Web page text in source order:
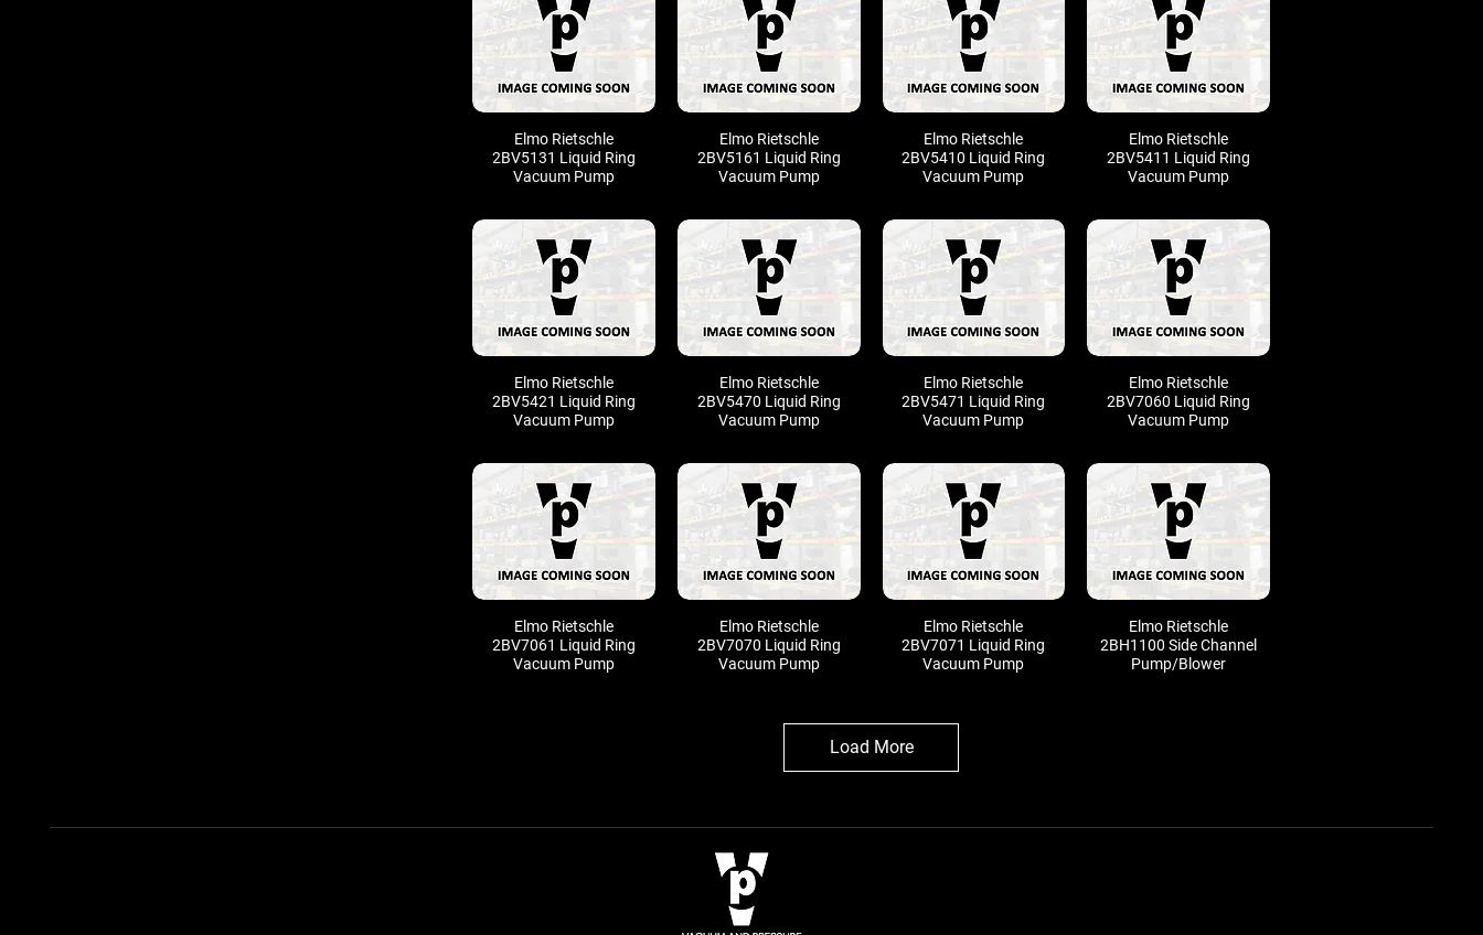
Elmo Rietschle
2BV5131 Liquid Ring
Vacuum Pump
Elmo Rietschle
2BV5161 Liquid Ring
Vacuum Pump
Elmo Rietschle
2BV5410 Liquid Ring
Vacuum Pump
Elmo Rietschle
2BV5411 Liquid Ring
Vacuum Pump
Elmo Rietschle
2BV5421 Liquid Ring
Vacuum Pump
Elmo Rietschle
2BV5470 Liquid Ring
Vacuum Pump
Elmo Rietschle
2BV5471 Liquid Ring
Vacuum Pump
Elmo Rietschle
2BV7060 Liquid Ring
Vacuum Pump
Elmo Rietschle
2BV7061 Liquid Ring
Vacuum Pump
Elmo Rietschle
2BV7070 Liquid Ring
Vacuum Pump
Elmo Rietschle
2BV7071 Liquid Ring
Vacuum Pump
Elmo Rietschle
2BH1100 Side Channel
Pump/Blower
Load More